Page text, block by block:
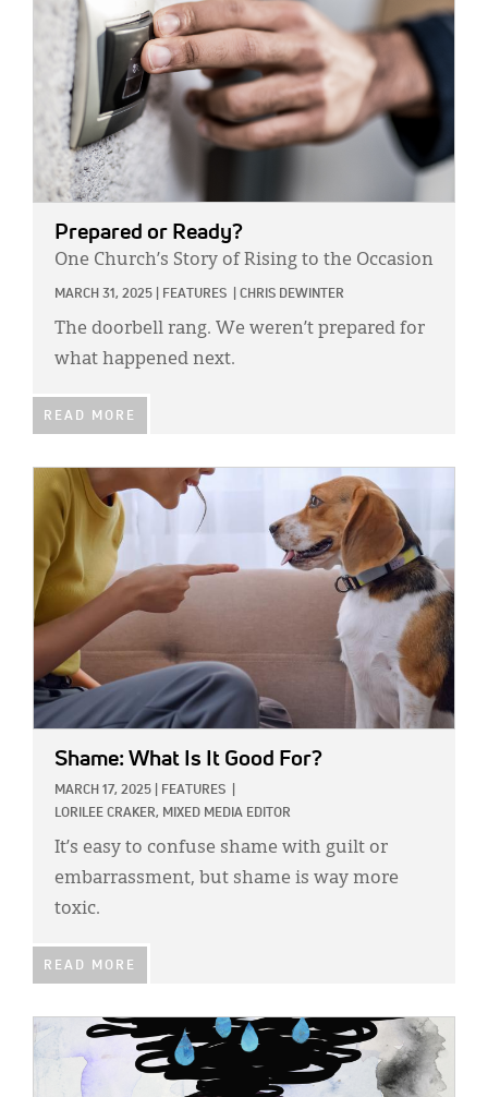
Prepared or Ready?
One Church’s Story of Rising to the Occasion
MARCH 31, 2025 FEATURES CHRIS DEWINTER
The doorbell rang. We weren’t prepared for
what happened next.
READ MORE
IMAGE:
Shame: What Is It Good For?
MARCH 17, 2025 FEATURES
LORILEE CRAKER, MIXED MEDIA EDITOR
It’s easy to confuse shame with guilt or
embarrassment, but shame is way more
toxic.
READ MORE
IMAGE: